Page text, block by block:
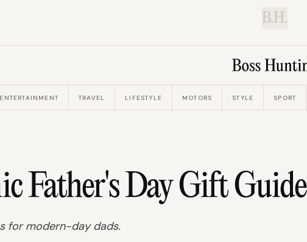
B.H.
ENTERTAINMENT TRAVEL LIFESTYLE MOTORS STYLE SPORT
Father's Day Gift Guide
for modern-day dads.